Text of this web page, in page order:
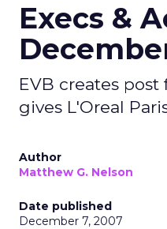
Execs &
EVB creates post
gives L'Oreal
Author
Matthew G. Nelson
Date published
December 7, 2007